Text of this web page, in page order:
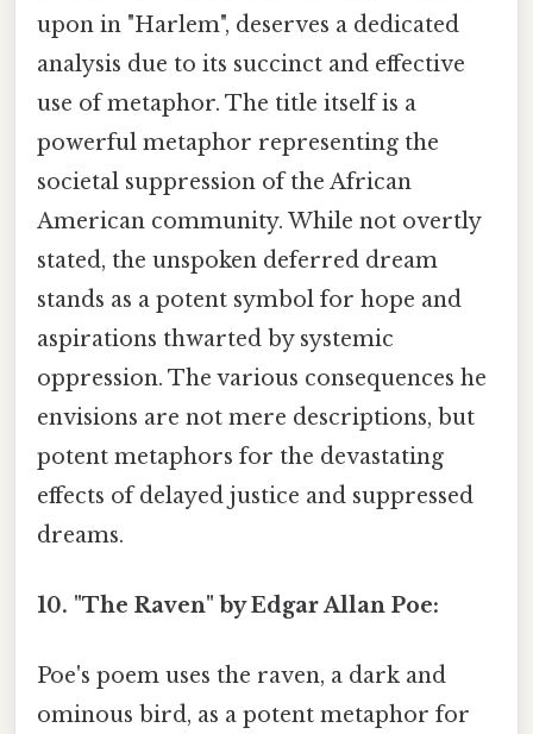
upon in "Harlem", deserves a dedicated
analysis due to its succinct and effective
use of metaphor. The title itself is a
powerful metaphor representing the
societal suppression of the African
American community. While not overtly
stated, the unspoken deferred dream
stands as a potent symbol for hope and
aspirations thwarted by systemic
oppression. The various consequences he
envisions are not mere descriptions, but
potent metaphors for the devastating
effects of delayed justice and suppressed
dreams.
10. "The Raven" by Edgar Allan Poe:
Poe's poem uses the raven, a dark and
ominous bird, as a potent metaphor for